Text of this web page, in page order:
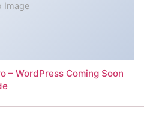
Image
– WordPress Coming Soon